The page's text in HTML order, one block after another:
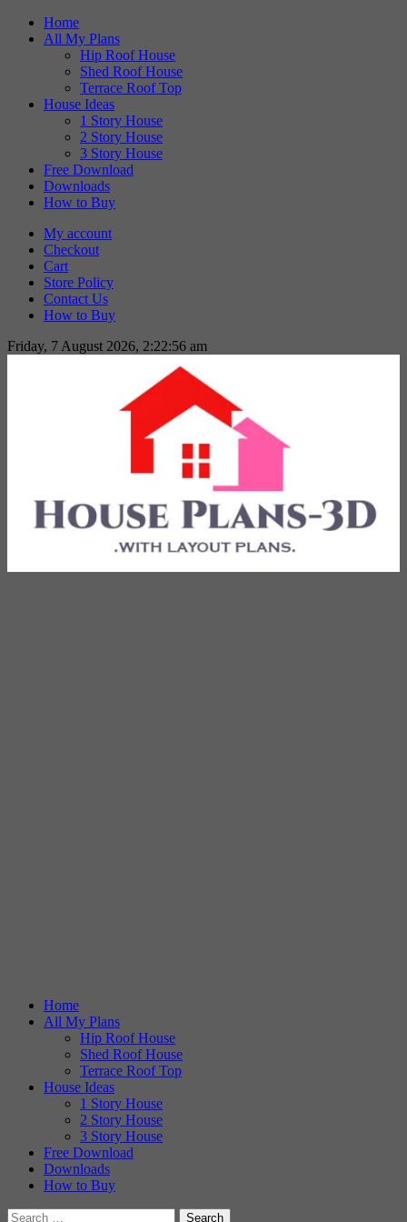
Skip
Home
All My Plans
Hip Roof House
Shed Roof House
Terrace Roof Top
House Ideas
1 Story House
2 Story House
3 Story House
Free Download
Downloads
How to Buy
My account
Checkout
Cart
Store Policy
Contact Us
How to Buy
Friday, 7 August 2026, 2:22:57 am
Home
All My Plans
Hip Roof House
Shed Roof House
Terrace Roof Top
House Ideas
1 Story House
2 Story House
3 Story House
Free Download
Downloads
How to Buy
Search